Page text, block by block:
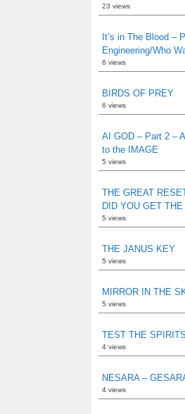
23 views
It’s in The Blood –
Engineering/Who
6 views
BIRDS OF PREY
6 views
AI GOD – Part 2 –
to the IMAGE
5 views
THE GREAT
DID YOU GET
5 views
THE JANUS KEY
5 views
MIRROR IN THE
5 views
TEST THE
4 views
NESARA –
4 views